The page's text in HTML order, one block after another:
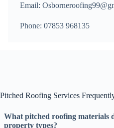
Email:
Phone: 07853 968135
Pitched Roofing Services
What pitched roofing materials
property types?